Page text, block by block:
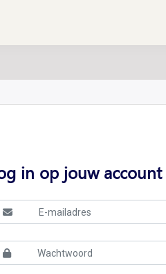
in op jouw account